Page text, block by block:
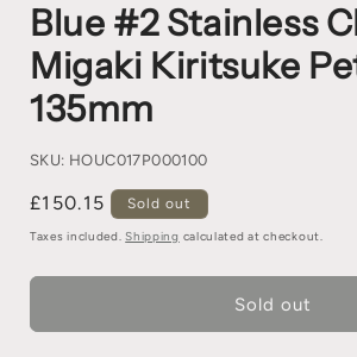
Blue #2 Stainless
Migaki Kiritsuke
135mm
SKU: HOUC017P000100
£150.15 Sold out
Taxes included.Shipping calculated at checkout.
Sold out